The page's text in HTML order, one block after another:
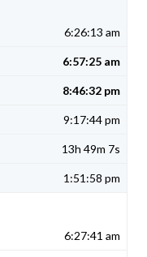
6:26:13 am
6:57:25 am
8:46:32 pm
9:17:44 pm
13h 49m 7s
1:51:58 pm
6:27:41 am